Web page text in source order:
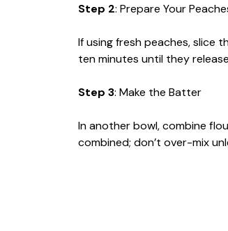
Step 2: Prepare Your
If using fresh peaches, slice
ten minutes until they
Step 3: Make the Batter
In another bowl, combine
combined; don’t over-mix